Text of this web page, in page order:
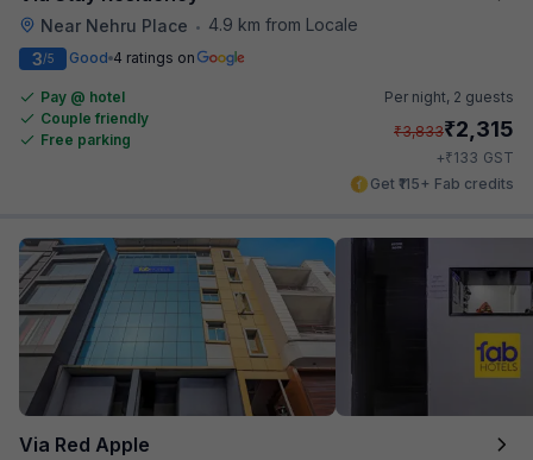
Near Nehru Place •
4.9 km from Locale
3/5 Good 4 ratings on
Pay @ hotel
Couple friendly
Free parking
Per night, 2 guests
₹3,833₹2,315
+₹133 GST
Get ₹115+ Fab credits
Via Red Apple